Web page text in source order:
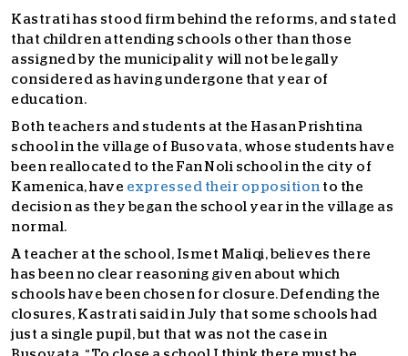
Kastrati has stood firm behind the reforms, and stated
that children attending schools other than those
assigned by the municipality will not be legally
considered as having undergone that year of
education.
Both teachers and students at the Hasan Prishtina
school in the village of Busovata, whose students have
been reallocated to the Fan Noli school in the city of
Kamenica, have expressed their opposition to the
decision as they began the school year in the village as
normal.
A teacher at the school, Ismet Maliqi, believes there
has been no clear reasoning given about which
schools have been chosen for closure. Defending the
closures, Kastrati said in July that some schools had
just a single pupil, but that was not the case in